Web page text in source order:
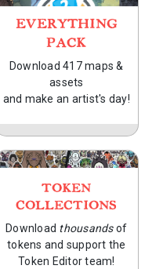
EVERYTHING
PACK
Download 417 maps &
assets
and make an artist's day!
TOKEN
COLLECTIONS
Download thousandsof
tokens and support the
Token Editor team!